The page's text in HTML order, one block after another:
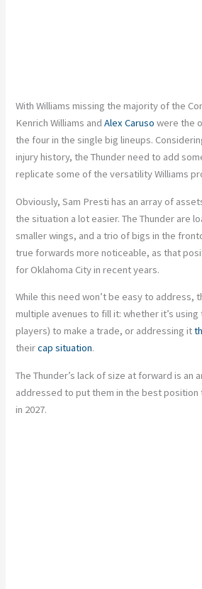
With Williams missing the majority of the
Kenrich Williams andAlex Caruso were the
the four in the single big lineups.
injury history, the Thunder need to add
replicate some of the versatility Williams
Obviously, Sam Presti has an array of
the situation a lot easier. The Thunder are
smaller wings, and a trio of bigs in the
true forwards more noticeable, as that
for Oklahoma City in recent years.
While this need won’t be easy to address,
multiple avenues to fill it: whether it’s
players) to make a trade, or addressing it
theircap situation.
The Thunder’s lack of size at forward is an
addressed to put them in the best
in 2027.